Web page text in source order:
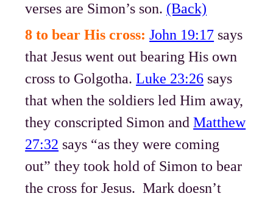
verses are Simon’s son. (Back)
8 to bear His cross: John 19:17 says
that Jesus went out bearing His own
cross to Golgotha.Luke 23:26 says
that when the soldiers led Him away,
they conscripted Simon andMatthew
27:32 says “as they were coming
out” they took hold of Simon to bear
the cross for Jesus. Mark doesn’t